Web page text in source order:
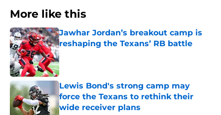
More like this
Jawhar Jordan’s breakout camp is
reshaping the Texans’ RB battle
Published by on Invalid Date
Lewis Bond's strong camp may
force the Texans to rethink their
wide receiver plans